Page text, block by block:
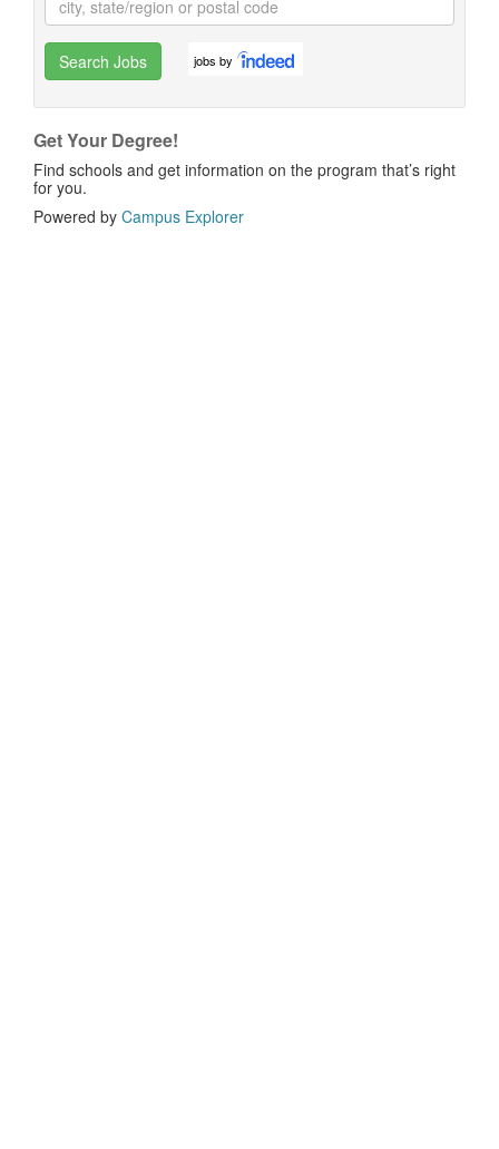
Search Jobs jobs by
Get Your Degree!
Find schools and get information on the program that’s right
for you.
Powered by Campus Explorer